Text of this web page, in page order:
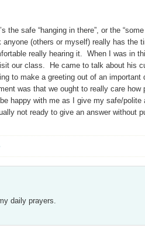
the safe “hanging in there”, or the
(others or myself) really has the
really hearing it. When I was in
our class. He came to talk about his
to make a greeting out of an important
was that we ought to really care how
happy with me as I give my safe/
not ready to give an answer without
daily prayers.